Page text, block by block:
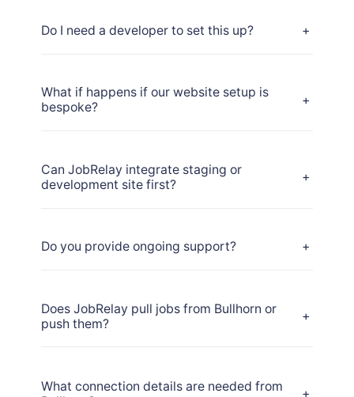
Do I need a developer to set this up? +
What if happens if our website setup is
bespoke?
+
Can JobRelay integrate staging or
development site first?
+
Do you provide ongoing support? +
Does JobRelay pull jobs from Bullhorn or
push them?
+
What connection details are needed from
+